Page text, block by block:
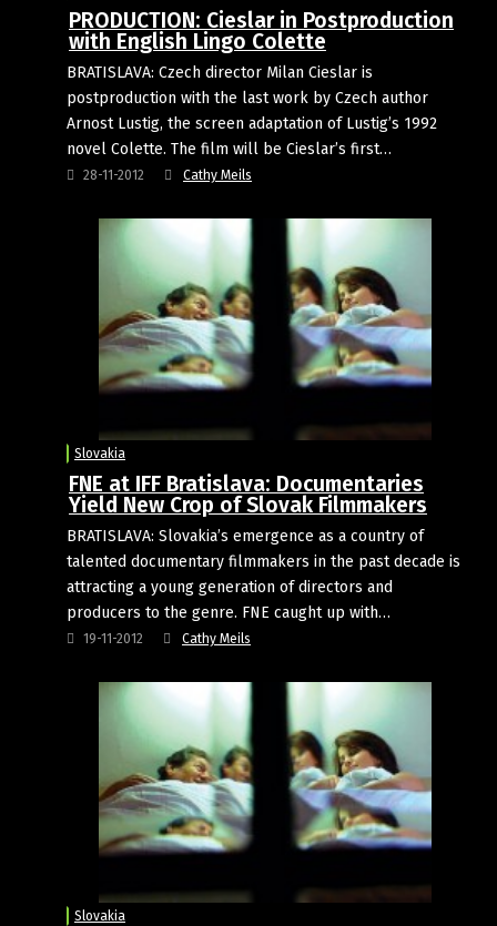
PRODUCTION: Cieslar in Postproduction
with English Lingo Colette
BRATISLAVA: Czech director Milan Cieslar is
postproduction with the last work by Czech author
Arnost Lustig, the screen adaptation of Lustig’s 1992
novel Colette. The film will be Cieslar’s first…
28-11-2012 Cathy Meils
Slovakia
FNE at IFF Bratislava: Documentaries
Yield New Crop of Slovak Filmmakers
BRATISLAVA: Slovakia’s emergence as a country of
talented documentary filmmakers in the past decade is
attracting a young generation of directors and
producers to the genre. FNE caught up with…
19-11-2012 Cathy Meils
Slovakia